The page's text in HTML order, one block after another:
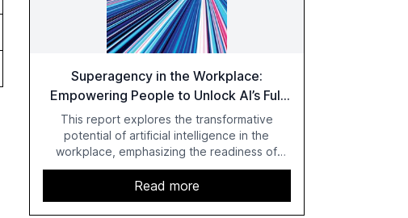
Superagency in the Workplace:
Empowering People to Unlock AI’s Full
Potential
This report explores the transformative
potential of artificial intelligence in the
workplace, emphasizing the readiness of
employees versus the slower adaptation of
leadership. It highlights the significant
productivity growth potential AI offers, akin to
Read more